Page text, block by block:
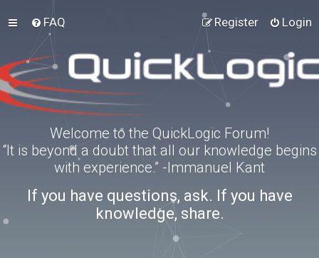
FAQ Login
Register
Welcome to the QuickLogic Forum!
“It is beyond a doubt that all our knowledge begins
with experience.” -Immanuel Kant
If you have questions, ask. If you have
knowledge, share.